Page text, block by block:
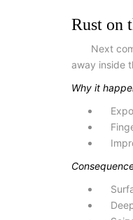
Rust on
Next
away inside
Why it